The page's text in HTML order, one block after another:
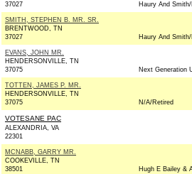
37027
Haury And
SMITH, STEPHEN B. MR. SR.
BRENTWOOD, TN
37027
Haury And
EVANS, JOHN MR.
HENDERSONVILLE, TN
37075
Next Generation
TOTTEN, JAMES P. MR.
HENDERSONVILLE, TN
37075
N/A/Retired
VOTESANE PAC
ALEXANDRIA, VA
22301
MCNABB, GARRY MR.
COOKEVILLE, TN
38501
Hugh E Bailey &